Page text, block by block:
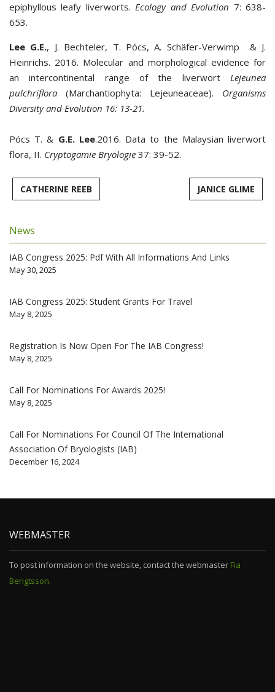
epiphyllous leafy liverworts. Ecology and Evolution 7: 638-
653.
Lee G.E., J. Bechteler, T. Pócs, A. Schäfer-Verwimp & J.
Heinrichs. 2016. Molecular and morphological evidence for
an intercontinental range of the liverwort Lejeunea
pulchriflora (Marchantiophyta: Lejeuneaceae). Organisms
Diversity and Evolution 16: 13-21.
Pócs T. & G.E. Lee.2016. Data to the Malaysian liverwort
flora, II. Cryptogamie Bryologie 37: 39-52.
CATHERINE REEB JANICE GLIME
News
IAB Congress 2025: Pdf With All Informations And Links
May 30, 2025
IAB Congress 2025: Student Grants For Travel
May 8, 2025
Registration Is Now Open For The IAB Congress!
May 8, 2025
Call For Nominations For Awards 2025!
May 8, 2025
Call For Nominations For Council Of The International
Association Of Bryologists (IAB)
December 16, 2024
WEBMASTER
To post information on the website, contact the webmaster Fia
Bengtsson.